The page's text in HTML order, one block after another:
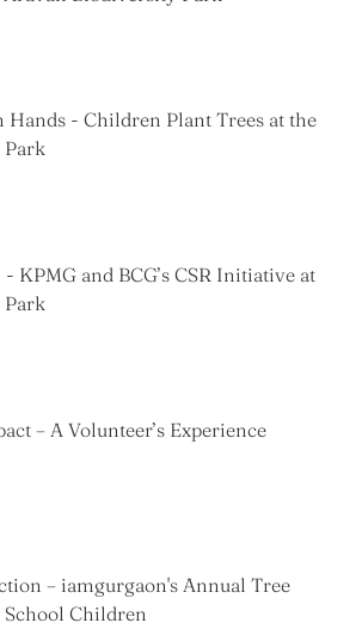
Hands - Children Plant Trees at the
KPMG and BCG’s CSR Initiative at
– A Volunteer’s Experience
– iamgurgaon's Annual Tree
Children